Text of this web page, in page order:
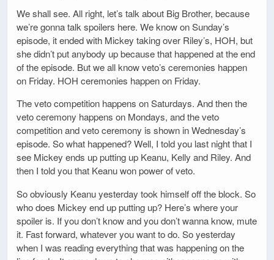
We shall see. All right, let’s talk about Big Brother, because
we’re gonna talk spoilers here. We know on Sunday’s
episode, it ended with Mickey taking over Riley’s, HOH, but
she didn’t put anybody up because that happened at the end
of the episode. But we all know veto’s ceremonies happen
on Friday. HOH ceremonies happen on Friday.
The veto competition happens on Saturdays. And then the
veto ceremony happens on Mondays, and the veto
competition and veto ceremony is shown in Wednesday’s
episode. So what happened? Well, I told you last night that I
see Mickey ends up putting up Keanu, Kelly and Riley. And
then I told you that Keanu won power of veto.
So obviously Keanu yesterday took himself off the block. So
who does Mickey end up putting up? Here’s where your
spoiler is. If you don’t know and you don’t wanna know, mute
it. Fast forward, whatever you want to do. So yesterday
when I was reading everything that was happening on the